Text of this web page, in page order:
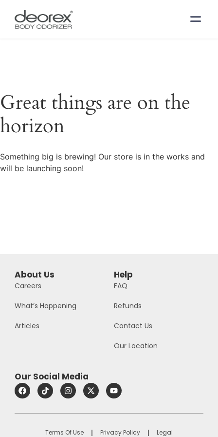
Great things are on the
horizon
Something big is brewing! Our store is in the works and
will be launching soon!
About Us
Careers
What’s Happening
Articles
Help
FAQ
Refunds
Contact Us
Our Location
Our Social Media
Terms Of Use Privacy Policy Legal